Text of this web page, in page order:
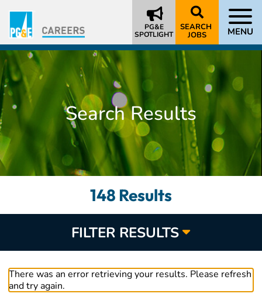
PG&E
SPOTLIGHT
SEARCH
JOBS MENU
Search Results
148 Results
FILTER RESULTS
There was an error retrieving your results. Please refresh
and try again.